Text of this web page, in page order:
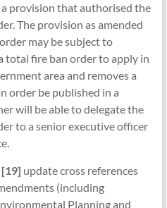
provision that authorised the
The provision as amended
may be subject to
total fire ban order to apply in
area and removes a
order be published in a
will be able to delegate the
to a senior executive officer
update cross references
(including
Planning and